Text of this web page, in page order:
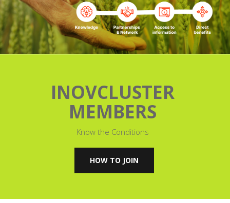
INOVCLUSTER
MEMBERS
Know the Conditions
HOW TO JOIN